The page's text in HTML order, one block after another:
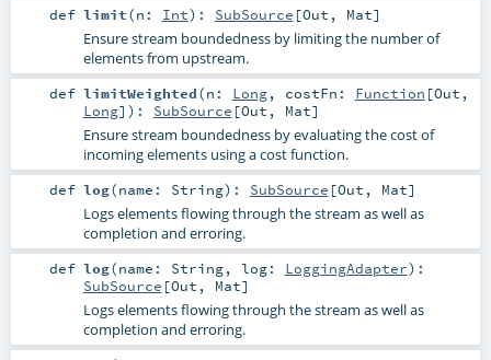
def limit(n: Int) : SubSource [Out , Mat]
Ensure stream boundedness by limiting the number of
elements from upstream.
def limitWeighted(n: Long, costFn: Function [Out ,
Long] ) : SubSource [Out , Mat]
Ensure stream boundedness by evaluating the cost of
incoming elements using a cost function.
def log(name: String) : SubSource [Out , Mat]
Logs elements flowing through the stream as well as
completion and erroring.
def log(name: String, log: LoggingAdapter) :
SubSource [Out , Mat]
Logs elements flowing through the stream as well as
completion and erroring.